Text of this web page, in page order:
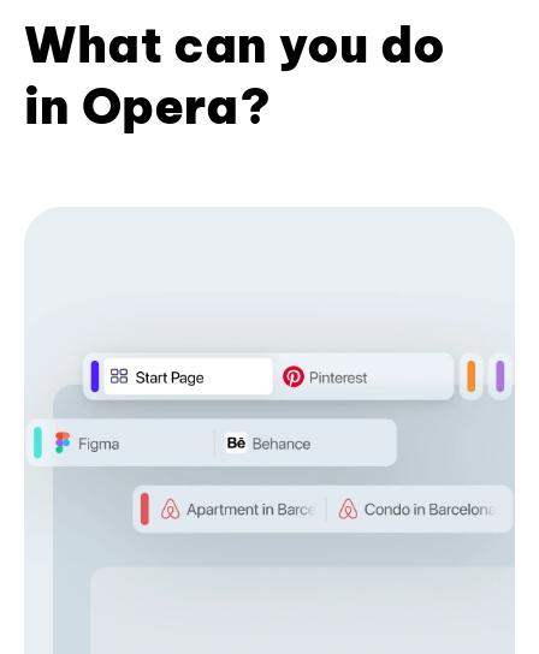
What can you do
in Opera?